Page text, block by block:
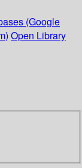
(Google
Open Library